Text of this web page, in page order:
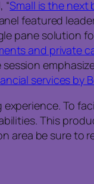
“Small is the next
featured
solution
and private
services by
To
This
area be sure to